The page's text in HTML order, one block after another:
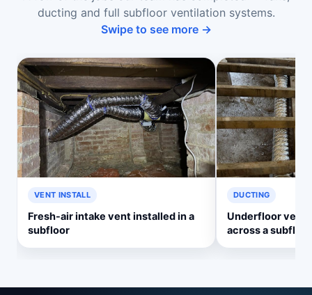
ducting and full subfloor ventilation systems.
Swipe to see more →
VENT INSTALL
Fresh-air intake vent installed in a
subfloor
DUCTING
Underfloor
across a subfloor